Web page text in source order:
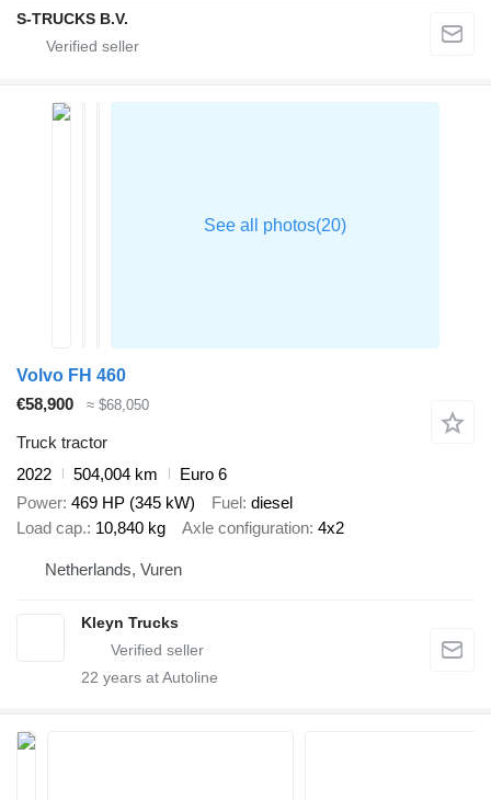
S-TRUCKS B.V.
Volvo FH 460
€58,900
≈ $68,050
Truck tractor
2022
504,004 km
Euro 6
Power 469 HP (345 kW) Fuel diesel
Load cap. 10,840 kg Axle configuration 4x2
Netherlands, Vuren
Kleyn Trucks
22 years at Autoline